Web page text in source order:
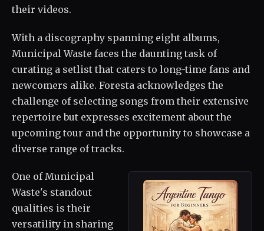
their videos.
With a discography spanning eight albums,
Municipal Waste faces the daunting task of
curating a setlist that caters to long-time fans and
newcomers alike. Foresta acknowledges the
challenge of selecting songs from their extensive
repertoire but expresses excitement about the
upcoming tour and the opportunity to showcase a
diverse range of tracks.
One of Municipal
Waste's standout
qualities is their
versatility in sharing